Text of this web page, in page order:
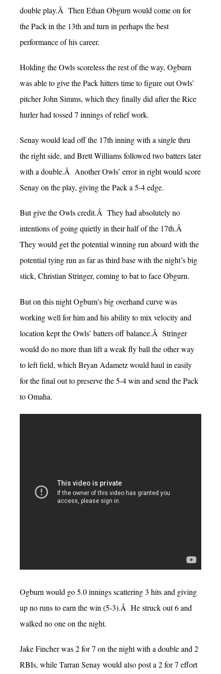
double play.Â Then Ethan Obgurn would come on for
the Pack in the 13th and turn in perhaps the best
performance of his career.
Holding the Owls scoreless the rest of the way, Ogburn
was able to give the Pack hitters time to figure out Owls’
pitcher John Simms, which they finally did after the Rice
hurler had tossed 7 innings of relief work.
Senay would lead off the 17th inning with a single thru
the right side, and Brett Williams followed two batters later
with a double.Â Another Owls’ error in right would score
Senay on the play, giving the Pack a 5-4 edge.
But give the Owls credit.Â They had absolutely no
intentions of going quietly in their half of the 17th.Â
They would get the potential winning run aboard with the
potential tying run as far as third base with the night’s big
stick, Christian Stringer, coming to bat to face Obgurn.
But on this night Ogburn’s big overhand curve was
working well for him and his ability to mix velocity and
location kept the Owls’ batters off balance.Â Stringer
would do no more than lift a weak fly ball the other way
to left field, which Bryan Adametz would haul in easily
for the final out to preserve the 5-4 win and send the Pack
to Omaha.
Ogburn would go 5.0 innings scattering 3 hits and giving
up no runs to earn the win (5-3).Â He struck out 6 and
walked no one on the night.
Jake Fincher was 2 for 7 on the night with a double and 2
RBIs, while Tarran Senay would also post a 2 for 7 effort